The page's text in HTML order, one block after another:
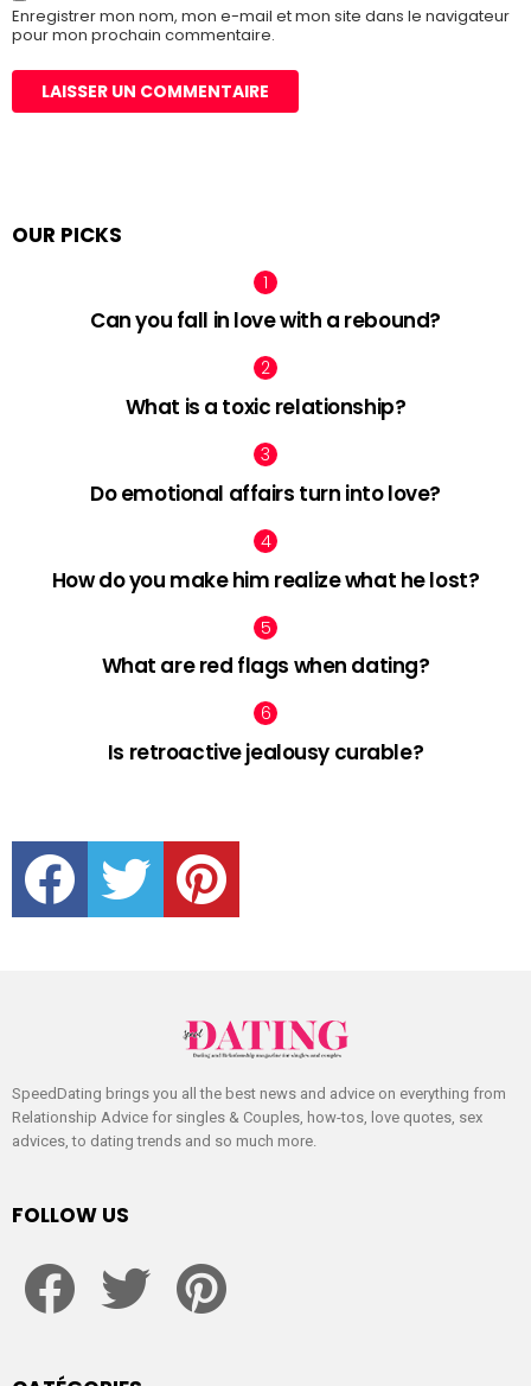
Enregistrer mon nom, mon e-mail et mon site dans le navigateur
pour mon prochain commentaire.
OUR PICKS
Can you fall in love with a rebound?
What is a toxic relationship?
Do emotional affairs turn into love?
How do you make him realize what he lost?
What are red flags when dating?
Is retroactive jealousy curable?
facebook twitter pinterest
SpeedDating brings you all the best news and advice on everything from
Relationship Advice for singles & Couples, how-tos, love quotes, sex
advices, to dating trends and so much more.
FOLLOW US